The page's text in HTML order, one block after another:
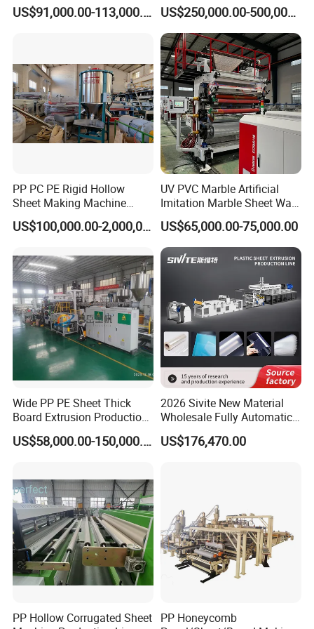
Why choose us?
Our advantages
1.20+ years plastic machine factory and we have 20000
Building Materials
US$91,000.00-113,000.00 US$250,000.00-500,000.00
PP PC PE Rigid Hollow
Sheet Making Machine
Plastic Sheet Extruder
US$100,000.00-2,000,000.00
UV PVC Marble Artificial
Imitation Marble Sheet Wall
Panel Decoration Board Spc
Lvt Floor Plastic Extruder
Making Machine
Manufacturing with Factory
US$65,000.00-75,000.00
Wide PP PE Sheet Thick
Board Extrusion Production
Line
US$58,000.00-150,000.00
2026 Sivite New Material
Wholesale Fully Automatic
Labor-Saving PLA Pet PP
Sheet Extrusion Line for
US$176,470.00
PP Hollow Corrugated Sheet PP Honeycomb